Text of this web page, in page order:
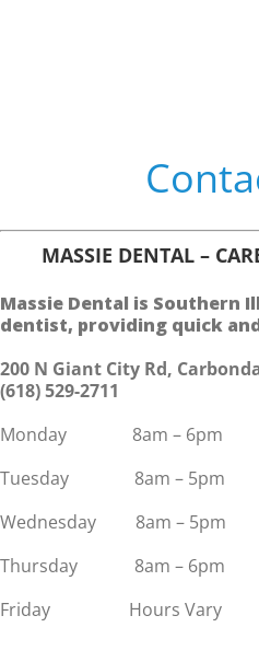
MASSIE DENTAL –
Massie Dental is Southern
dentist, providing quick
200 N Giant City Rd,
(618) 529-2711
Monday 8am – 6pm
Tuesday 8am – 5pm
Wednesday 8am – 5pm
Thursday 8am – 6pm
Friday Hours Vary